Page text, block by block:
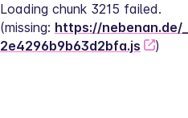
Loading chunk 3215 failed.
(missing: https://
2e4296b9b63d2bfa.js
)